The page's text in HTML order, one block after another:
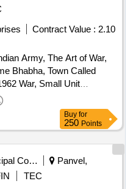
k file
Contract Value : 2.10
Army, The Art of War,
Bhabha, Town Called
War, Small Unit
India War, The Future is
Get Disrupted, The Drone
Habits of Highly Effective
of Accn for Def Services
Work Procedure 2020, The
The 4 Hour Work Week,
power
Buy for
250 Points
Municipal Corporation
Panvel,
TEC